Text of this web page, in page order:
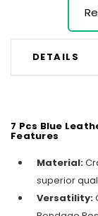
DETAILS
7 Pcs Blue
Features
Material:
superior
Versatility: